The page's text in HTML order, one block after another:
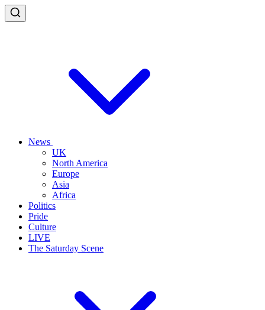
News
UK
North America
Europe
Asia
Africa
Politics
Pride
Culture
LIVE
The Saturday Scene